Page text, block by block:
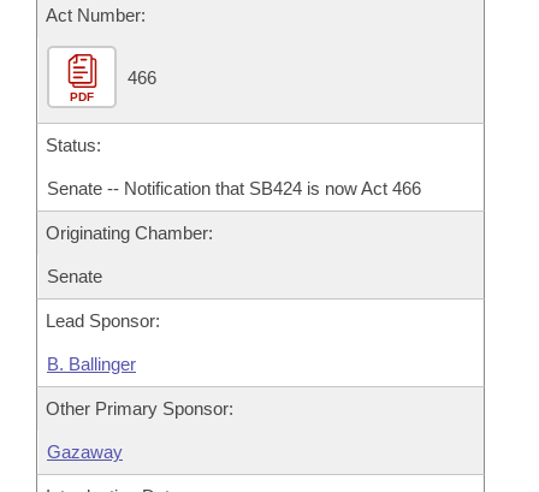
House Roll Call
Act Number:
PDF
466
Status:
Senate -- Notification that SB424 is now Act 466
Originating Chamber:
Senate
Lead Sponsor:
B. Ballinger
Other Primary Sponsor:
Gazaway